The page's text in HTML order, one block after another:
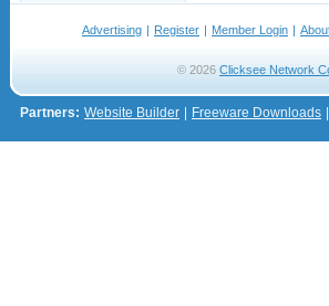
Advertising | Register | Member Login |
© 2026 Clicksee Network
Partners: Website Builder Freeware Downloads